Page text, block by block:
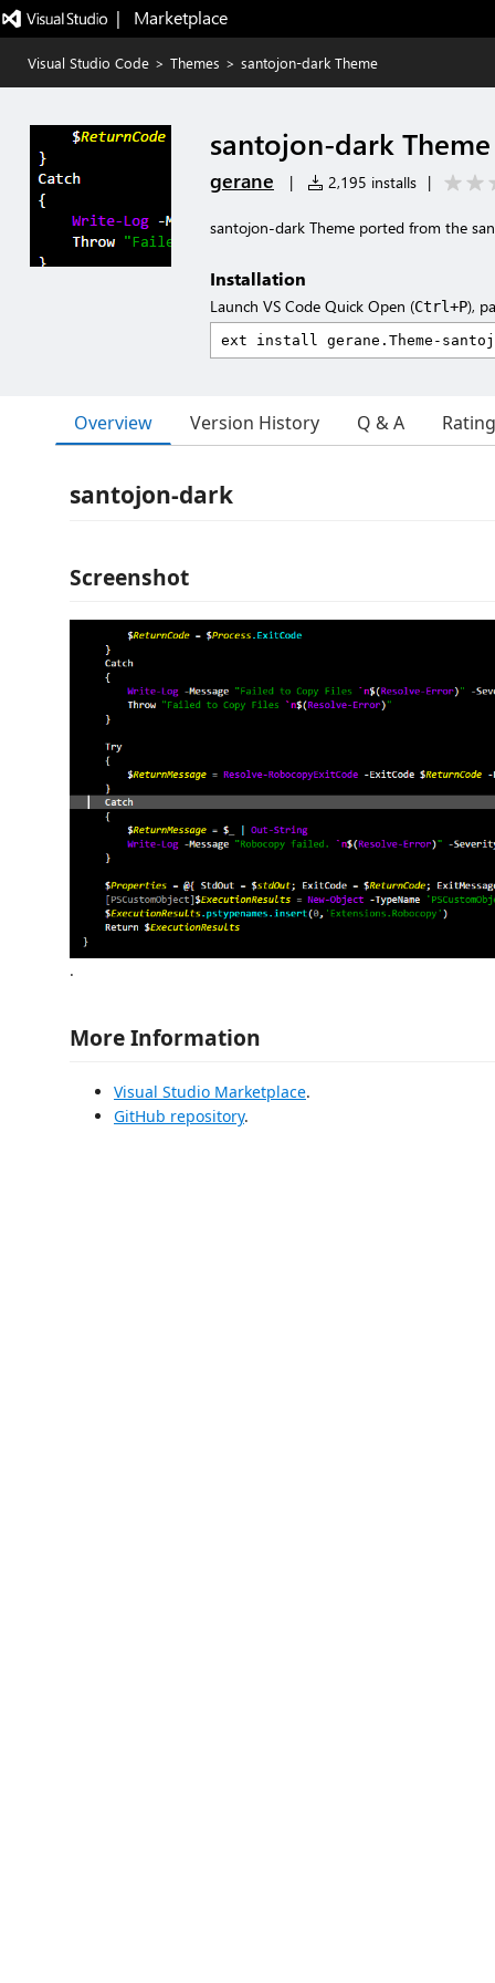
|   Marketplace
Visual Studio Code > Themes > santojon-dark Theme
santojon-dark Theme
gerane | 2,195 installs |
santojon-dark Theme ported from the
Installation
Launch VS Code Quick Open (Ctrl+P),
Overview Version History Q & A
santojon-dark
Screenshot
.
More Information
Visual Studio Marketplace.
GitHub repository.